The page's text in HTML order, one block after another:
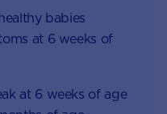
babies
at 6 weeks of
at 6 weeks of age